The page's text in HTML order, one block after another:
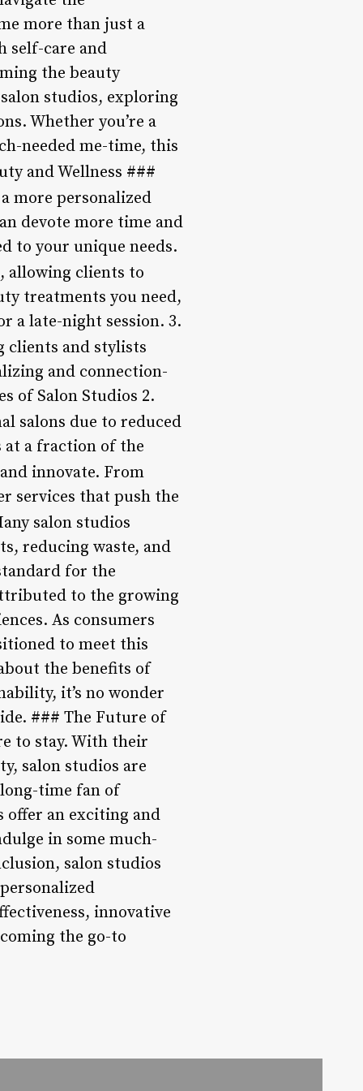
more than just a
self-care and
the beauty
studios, exploring
Whether you’re a
needed me-time, this
and Wellness ###
more personalized
devote more time and
to your unique needs.
allowing clients to
treatments you need,
a late-night session. 3.
clients and stylists
and connection-
of Salon Studios 2.
salons due to reduced
at a fraction of the
innovate. From
services that push the
salon studios
reducing waste, and
for the
to the growing
As consumers
to meet this
the benefits of
it’s no wonder
### The Future of
to stay. With their
salon studios are
time fan of
offer an exciting and
in some much-
salon studios
innovative
the go-to